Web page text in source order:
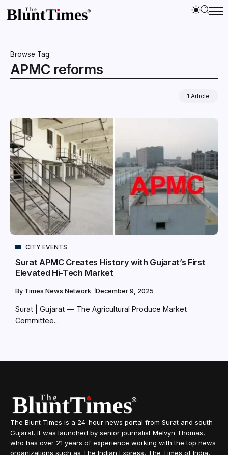
Browse Tag
APMC reforms
1 Article
CITY EVENTS
Surat APMC Creates History with Gujarat’s First
Elevated Hi-Tech Market
By Times News Network December 9, 2025
Surat | Gujarat — The Agricultural Produce Market
Committee...
The Blunt Times is a 24-hour news portal from Surat and south
Gujarat. It was launched by senior journalist Melvyn Thomas,
who has over 21 years of experience working with the top news
organizations such as The Indian Express, The Times of India,